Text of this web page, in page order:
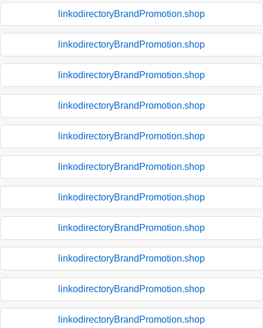
linkodirectoryBrandPromotion.shop
linkodirectoryBrandPromotion.shop
linkodirectoryBrandPromotion.shop
linkodirectoryBrandPromotion.shop
linkodirectoryBrandPromotion.shop
linkodirectoryBrandPromotion.shop
linkodirectoryBrandPromotion.shop
linkodirectoryBrandPromotion.shop
linkodirectoryBrandPromotion.shop
linkodirectoryBrandPromotion.shop
linkodirectoryBrandPromotion.shop